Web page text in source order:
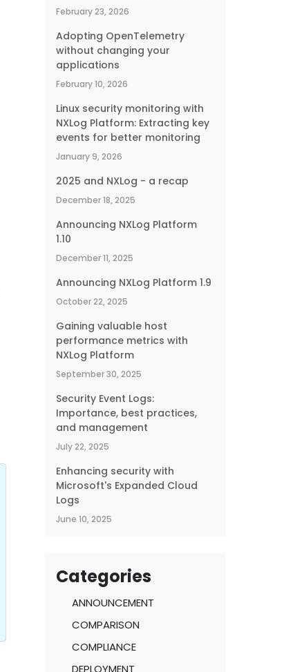
February 23, 2026
Adopting OpenTelemetry
without changing your
applications
February 10, 2026
Linux security monitoring with
NXLog Platform: Extracting key
events for better monitoring
January 9, 2026
2025 and NXLog - a recap
December 18, 2025
Announcing NXLog Platform
1.10
December 11, 2025
Announcing NXLog Platform 1.9
October 22, 2025
Gaining valuable host
performance metrics with
NXLog Platform
September 30, 2025
Security Event Logs:
Importance, best practices,
and management
July 22, 2025
Enhancing security with
Microsoft's Expanded Cloud
Logs
June 10, 2025
Categories
ANNOUNCEMENT
COMPARISON
COMPLIANCE
DEPLOYMENT